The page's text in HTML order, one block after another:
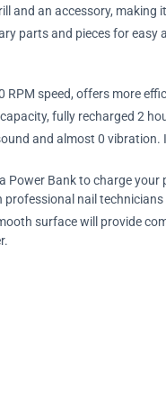
and an accessory,
parts and pieces for easy
speed, offers more
fully recharged 2
and almost 0
Power Bank to charge
nail
surface will provide